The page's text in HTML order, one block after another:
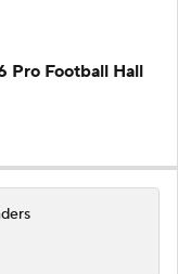
Pro Football Hall